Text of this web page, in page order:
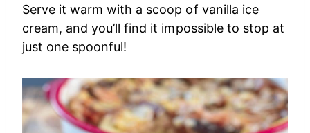
Serve it warm with a scoop of vanilla ice
cream, and you’ll find it impossible to stop at
just one spoonful!